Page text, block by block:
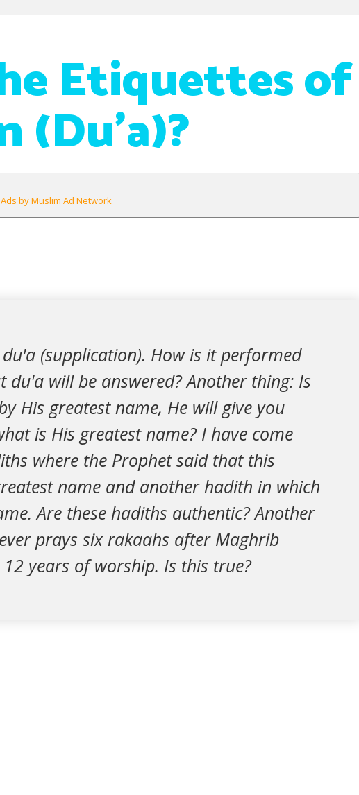
Etiquettes of
(Du’a)?
Ads by Muslim Ad Network
(supplication). How is it performed
will be answered? Another thing: Is
His greatest name, He will give you
is His greatest name? I have come
where the Prophet said that this
name and another hadith in which
Are these hadiths authentic? Another
prays six rakaahs after Maghrib
years of worship. Is this true?